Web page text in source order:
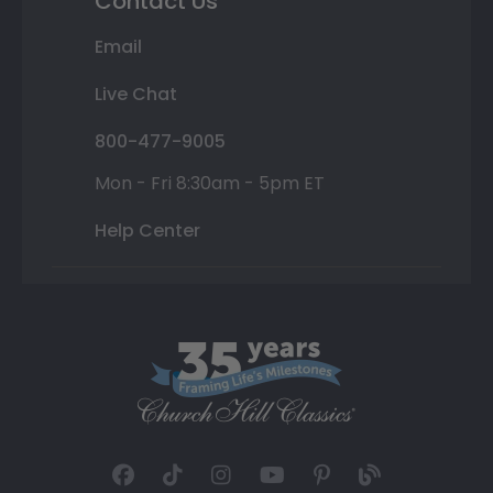
Email
Live Chat
800-477-9005
Mon - Fri 8:30am - 5pm ET
Help Center